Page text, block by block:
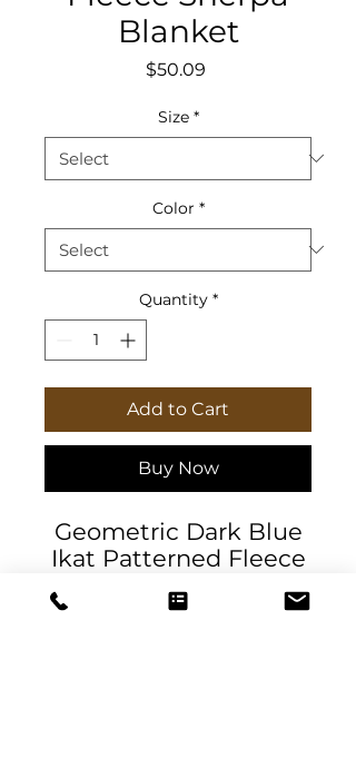
Blanket
$50.09Price
Size *
Color *
Quantity *
Add to Cart
Buy Now
Geometric Dark Blue
Ikat Patterned Fleece
Sherpa Blanket. Soft,
stylish100% polyester